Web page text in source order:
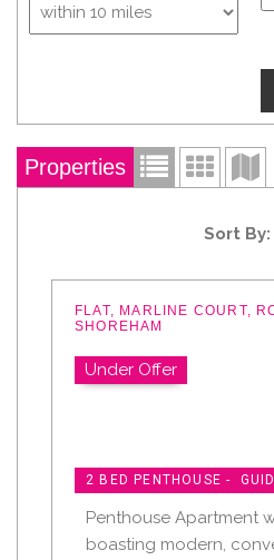
Properties
Sort By:
FLAT, MARLINE COURT,
SHOREHAM
Under Offer
2 BED PENTHOUSE -
Penthouse Apartment
boasting modern,